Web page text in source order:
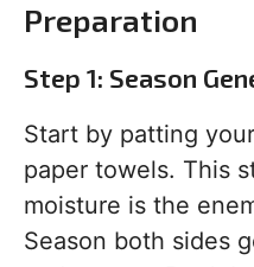
Preparation
Step 1: Season
Start by patting
paper towels. This
moisture is the
Season both sides